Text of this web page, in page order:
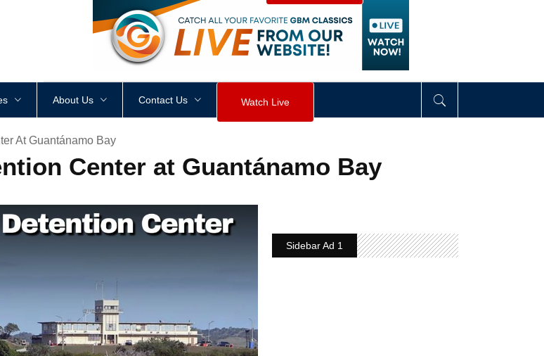
<div style height: px visibility div>
About Us Contact Us Watch Live
At Guantánamo Bay
Center at Guantánamo Bay
Sidebar Ad 1